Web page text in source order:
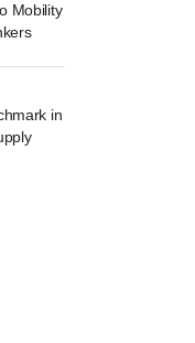
Mobility
in